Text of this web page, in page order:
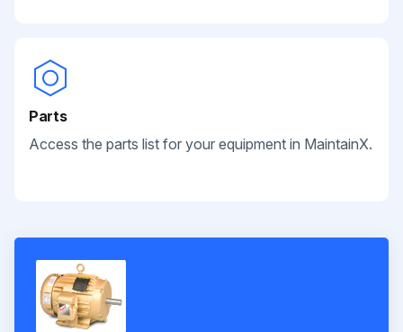
Parts
Access the parts list for your equipment in MaintainX.